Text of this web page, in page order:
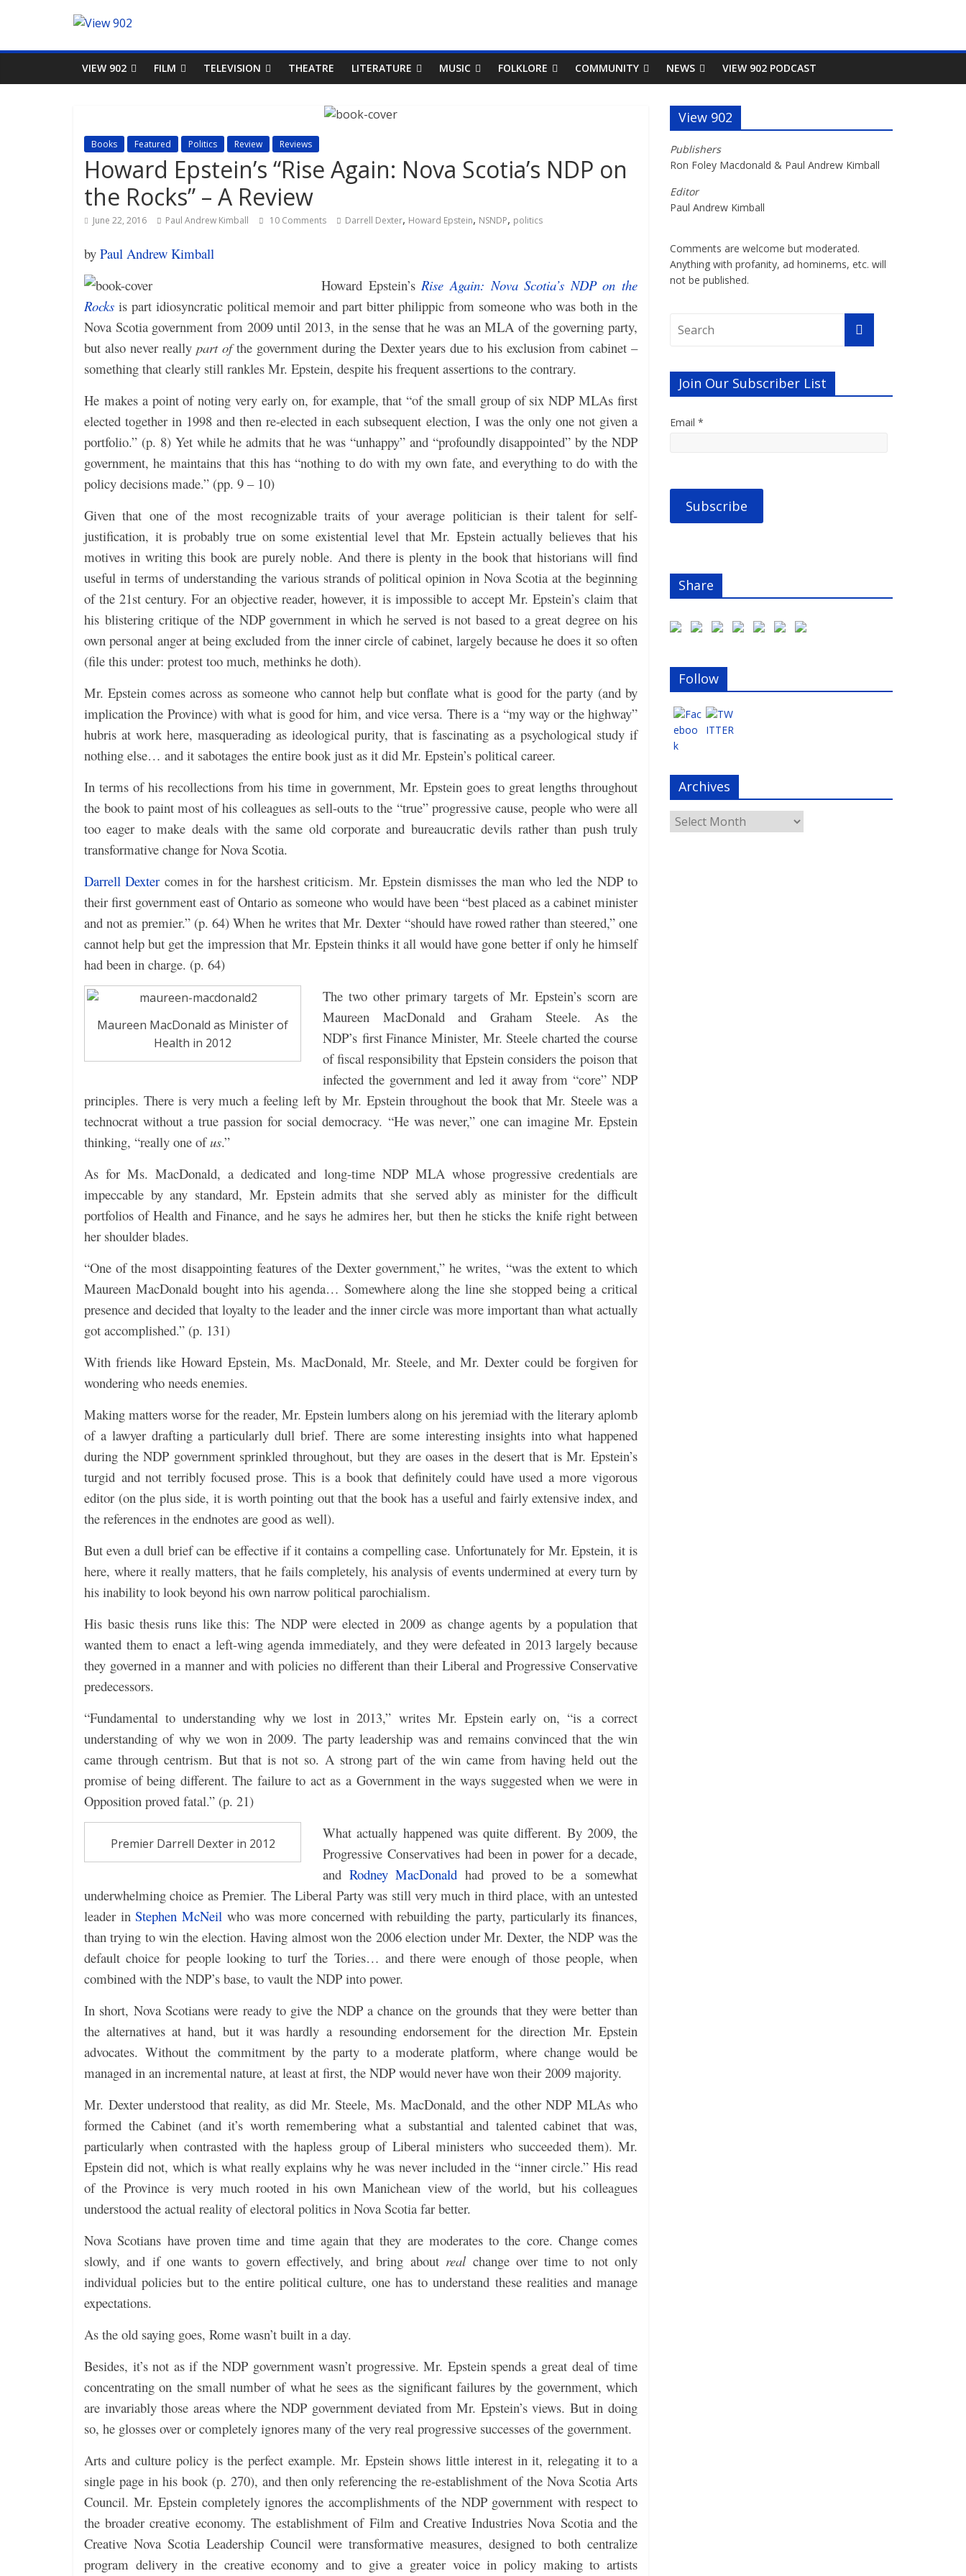
VIEW 902 FILM TELEVISION THEATRE LITERATURE MUSIC FOLKLORE COMMUNITY NEWS VIEW 902 PODCAST
Books Featured Politics Review Reviews
Howard Epstein’s “Rise Again: Nova Scotia’s NDP on
the Rocks” – A Review
June 22, 2016 Paul Andrew Kimball 10 Comments Darrell Dexter, Howard Epstein, NSNDP, politics
by Paul Andrew Kimball
Howard Epstein’sRise Again: Nova Scotia’s NDP on the
Rocks is part idiosyncratic political memoir and part bitter philippic from someone who was both in the
Nova Scotia government from 2009 until 2013, in the sense that he was an MLA of the governing party,
but also never really part ofthe government during the Dexter years due to his exclusion from cabinet –
something that clearly still rankles Mr. Epstein, despite his frequent assertions to the contrary.
He makes a point of noting very early on, for example, that “of the small group of six NDP MLAs first
elected together in 1998 and then re-elected in each subsequent election, I was the only one not given a
portfolio.” (p. 8) Yet while he admits that he was “unhappy” and “profoundly disappointed” by the NDP
government, he maintains that this has “nothing to do with my own fate, and everything to do with the
policy decisions made.” (pp. 9 – 10)
Given that one of the most recognizable traits of your average politician is their talent for self-
justification, it is probably true on some existential level that Mr. Epstein actually believes that his
motives in writing this book are purely noble. And there is plenty in the book that historians will find
useful in terms of understanding the various strands of political opinion in Nova Scotia at the beginning
of the 21st century. For an objective reader, however, it is impossible to accept Mr. Epstein’s claim that
his blistering critique of the NDP government in which he served is not based to a great degree on his
own personal anger at being excluded from the inner circle of cabinet, largely because he does it so often
(file this under: protest too much, methinks he doth).
Mr. Epstein comes across as someone who cannot help but conflate what is good for the party (and by
implication the Province) with what is good for him, and vice versa. There is a “my way or the highway”
hubris at work here, masquerading as ideological purity, that is fascinating as a psychological study if
nothing else… and it sabotages the entire book just as it did Mr. Epstein’s political career.
In terms of his recollections from his time in government, Mr. Epstein goes to great lengths throughout
the book to paint most of his colleagues as sell-outs to the “true” progressive cause, people who were all
too eager to make deals with the same old corporate and bureaucratic devils rather than push truly
transformative change for Nova Scotia.
Darrell Dexter comes in for the harshest criticism. Mr. Epstein dismisses the man who led the NDP to
their first government east of Ontario as someone who would have been “best placed as a cabinet minister
and not as premier.” (p. 64) When he writes that Mr. Dexter “should have rowed rather than steered,” one
cannot help but get the impression that Mr. Epstein thinks it all would have gone better if only he himself
had been in charge. (p. 64)
Maureen MacDonald as Minister of
Health in 2012
The two other primary targets of Mr. Epstein’s scorn are
Maureen MacDonald and Graham Steele. As the
NDP’s first Finance Minister, Mr. Steele charted the course
of fiscal responsibility that Epstein considers the poison that
infected the government and led it away from “core” NDP
principles. There is very much a feeling left by Mr. Epstein throughout the book that Mr. Steele was a
technocrat without a true passion for social democracy. “He was never,” one can imagine Mr. Epstein
thinking, “really one ofus.”
As for Ms. MacDonald, a dedicated and long-time NDP MLA whose progressive credentials are
impeccable by any standard, Mr. Epstein admits that she served ably as minister for the difficult
portfolios of Health and Finance, and he says he admires her, but then he sticks the knife right between
her shoulder blades.
“One of the most disappointing features of the Dexter government,” he writes, “was the extent to which
Maureen MacDonald bought into his agenda… Somewhere along the line she stopped being a critical
presence and decided that loyalty to the leader and the inner circle was more important than what actually
got accomplished.” (p. 131)
With friends like Howard Epstein, Ms. MacDonald, Mr. Steele, and Mr. Dexter could be forgiven for
wondering who needs enemies.
Making matters worse for the reader, Mr. Epstein lumbers along on his jeremiad with the literary aplomb
of a lawyer drafting a particularly dull brief. There are some interesting insights into what happened
during the NDP government sprinkled throughout, but they are oases in the desert that is Mr. Epstein’s
turgid and not terribly focused prose. This is a book that definitely could have used a more vigorous
editor (on the plus side, it is worth pointing out that the book has a useful and fairly extensive index, and
the references in the endnotes are good as well).
But even a dull brief can be effective if it contains a compelling case. Unfortunately for Mr. Epstein, it is
here, where it really matters, that he fails completely, his analysis of events undermined at every turn by
his inability to look beyond his own narrow political parochialism.
His basic thesis runs like this: The NDP were elected in 2009 as change agents by a population that
wanted them to enact a left-wing agenda immediately, and they were defeated in 2013 largely because
they governed in a manner and with policies no different than their Liberal and Progressive Conservative
predecessors.
“Fundamental to understanding why we lost in 2013,” writes Mr. Epstein early on, “is a correct
understanding of why we won in 2009. The party leadership was and remains convinced that the win
came through centrism. But that is not so. A strong part of the win came from having held out the
promise of being different. The failure to act as a Government in the ways suggested when we were in
Opposition proved fatal.” (p. 21)
Premier Darrell Dexter in 2012
What actually happened was quite different. By 2009, the
Progressive Conservatives had been in power for a decade,
and Rodney MacDonald had proved to be a somewhat
underwhelming choice as Premier. The Liberal Party was still very much in third place, with an untested
leader inStephen McNeil who was more concerned with rebuilding the party, particularly its finances,
than trying to win the election. Having almost won the 2006 election under Mr. Dexter, the NDP was the
default choice for people looking to turf the Tories… and there were enough of those people, when
combined with the NDP’s base, to vault the NDP into power.
In short, Nova Scotians were ready to give the NDP a chance on the grounds that they were better than
the alternatives at hand, but it was hardly a resounding endorsement for the direction Mr. Epstein
advocates. Without the commitment by the party to a moderate platform, where change would be
managed in an incremental nature, at least at first, the NDP would never have won their 2009 majority.
Mr. Dexter understood that reality, as did Mr. Steele, Ms. MacDonald, and the other NDP MLAs who
formed the Cabinet (and it’s worth remembering what a substantial and talented cabinet that was,
particularly when contrasted with the hapless group of Liberal ministers who succeeded them). Mr.
Epstein did not, which is what really explains why he was never included in the “inner circle.” His read
of the Province is very much rooted in his own Manichean view of the world, but his colleagues
understood the actual reality of electoral politics in Nova Scotia far better.
Nova Scotians have proven time and time again that they are moderates to the core. Change comes
slowly, and if one wants to govern effectively, and bring aboutreal change over time to not only
individual policies but to the entire political culture, one has to understand these realities and manage
expectations.
As the old saying goes, Rome wasn’t built in a day.
Besides, it’s not as if the NDP government wasn’t progressive. Mr. Epstein spends a great deal of time
concentrating on the small number of what he sees as the significant failures by the government, which
are invariably those areas where the NDP government deviated from Mr. Epstein’s views. But in doing
so, he glosses over or completely ignores many of the very real progressive successes of the government.
Arts and culture policy is the perfect example. Mr. Epstein shows little interest in it, relegating it to a
single page in his book (p. 270), and then only referencing the re-establishment of the Nova Scotia Arts
Council. Mr. Epstein completely ignores the accomplishments of the NDP government with respect to
the broader creative economy. The establishment of Film and Creative Industries Nova Scotia and the
Creative Nova Scotia Leadership Council were transformative measures, designed to both centralize
program delivery in the creative economy and to give a greater voice in policy making to artists
View 902
Publishers
Ron Foley Macdonald & Paul Andrew Kimball
Editor
Paul Andrew Kimball
Comments are welcome but moderated.
Anything with profanity, ad hominems, etc. will
not be published.
Join Our Subscriber List
Email *
Share
Follow
Archives